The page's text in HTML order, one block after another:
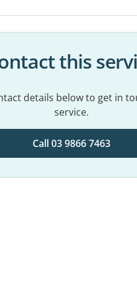
this
details below to get in
service.
Call 03 9866 7463